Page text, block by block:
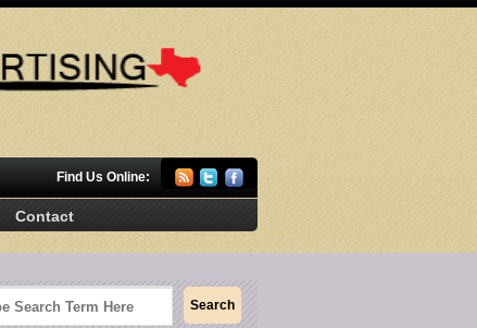
Find Us Online:
Contact